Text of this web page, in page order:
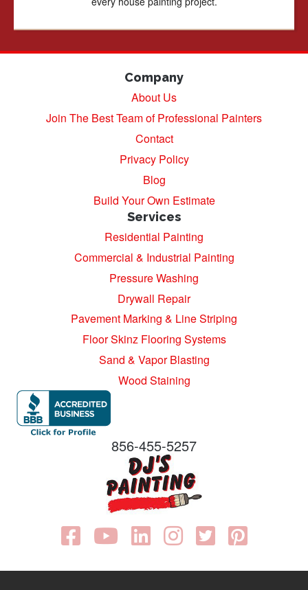
Company
About Us
Join The Best Team of Professional Painters
Contact
Privacy Policy
Blog
Build Your Own Estimate
Services
Residential Painting
Commercial & Industrial Painting
Pressure Washing
Drywall Repair
Pavement Marking & Line Striping
Floor Skinz Flooring Systems
Sand & Vapor Blasting
Wood Staining
856-455-5257